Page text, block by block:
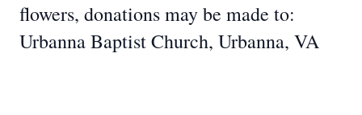
flowers, donations may be made to:
Urbanna Baptist Church, Urbanna, VA